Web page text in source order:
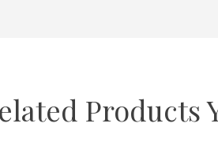
Products